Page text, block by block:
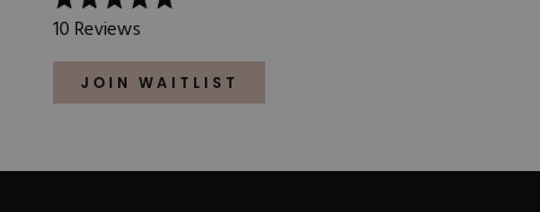
Rated
5.0
out
stars
10Reviews
JOIN WAITLIST